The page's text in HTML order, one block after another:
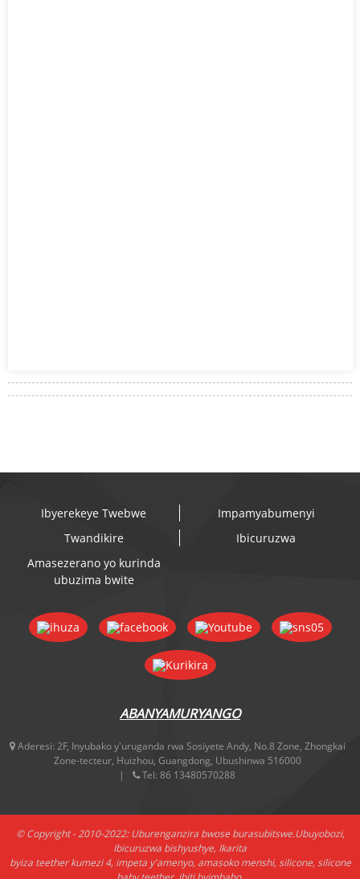
Ibyerekeye Twebwe
Impamyabumenyi
Twandikire
Ibicuruzwa
Amasezerano yo kurinda
ubuzima bwite
ABANYAMURYANGO
Aderesi: 2F, Inyubako y'uruganda rwa Sosiyete Andy, No.8 Zone, Zhongkai
Zone-tecteur, Huizhou, Guangdong, Ubushinwa 516000
Tel: 86 13480570288
© Copyright - 2010-2022: Uburenganzira bwose burasubitswe.Ubuyobozi,
Ibicuruzwa bishyushye, Ikarita
byiza teether kumezi 4, impeta y'amenyo, amasoko menshi,silicone,silicone